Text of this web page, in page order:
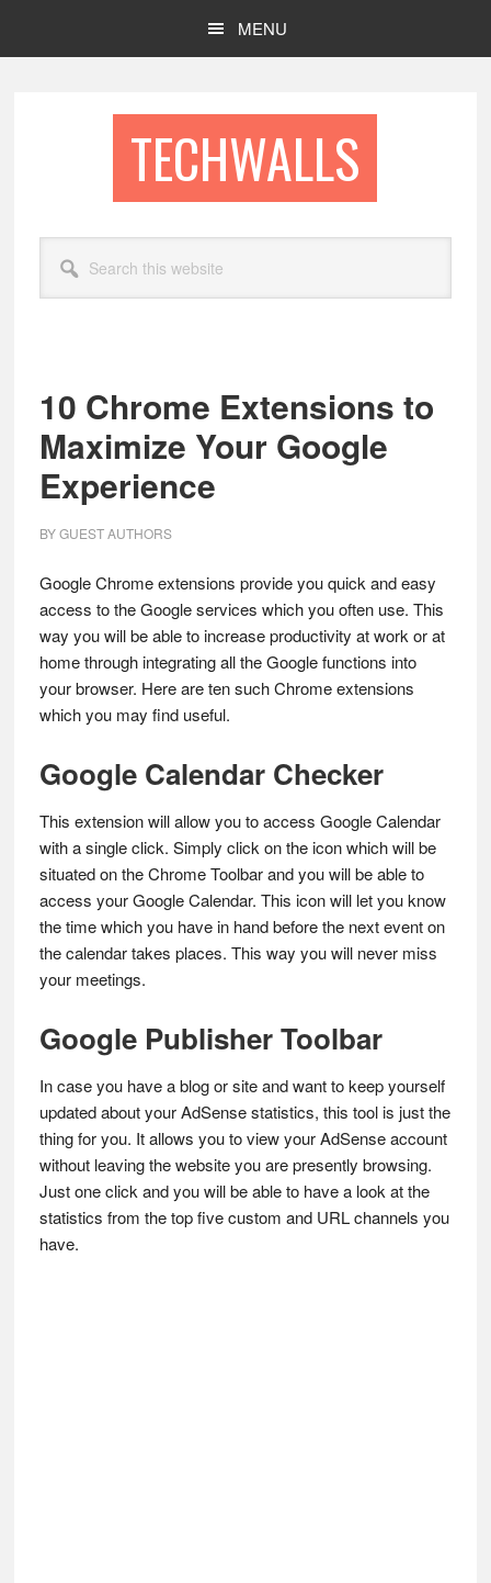
MENU
TECHWALLS
this
website
10 Chrome Extensions to
Maximize Your Google
Experience
BYGUEST AUTHORS
Google Chrome extensions provide you quick and easy
access to the Google services which you often use. This
way you will be able to increase productivity at work or at
home through integrating all the Google functions into
your browser. Here are ten such Chrome extensions
which you may find useful.
Google Calendar Checker
This extension will allow you to access Google Calendar
with a single click. Simply click on the icon which will be
situated on the Chrome Toolbar and you will be able to
access your Google Calendar. This icon will let you know
the time which you have in hand before the next event on
the calendar takes places. This way you will never miss
your meetings.
Google Publisher Toolbar
In case you have a blog or site and want to keep yourself
updated about your AdSense statistics, this tool is just the
thing for you. It allows you to view your AdSense account
without leaving the website you are presently browsing.
Just one click and you will be able to have a look at the
statistics from the top five custom and URL channels you
have.